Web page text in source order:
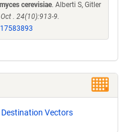
cerevisiae. Alberti S, Gitler
. 24(10):913-9.
Vectors